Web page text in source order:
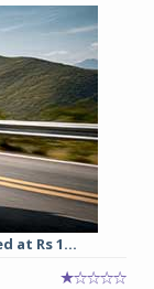
at Rs 1...